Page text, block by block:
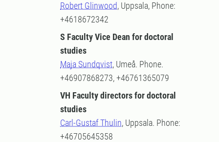
Robert Glinwood, Uppsala, Phone:
+4618672342
S Faculty Vice Dean for doctoral
studies
Maja Sundqvist, Umeå. Phone.
+46907868273, +46761365079
VH Faculty directors for doctoral
studies
Carl-Gustaf Thulin, Uppsala. Phone:
+46705645358